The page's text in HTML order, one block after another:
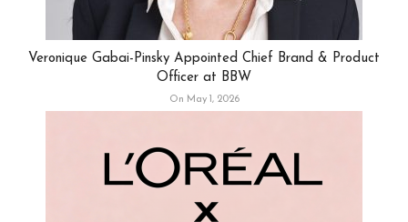
Veronique Gabai-Pinsky Appointed Chief Brand & Product
Officer at BBW
On May 1, 2026